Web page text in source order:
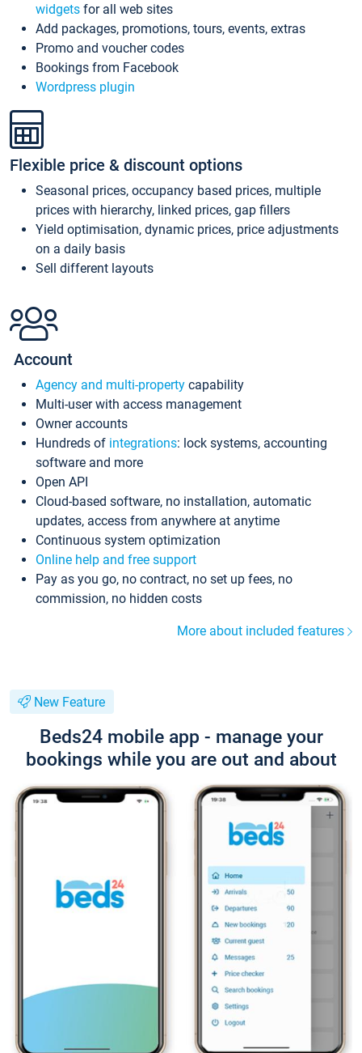
widgets for all web sites
Add packages, promotions, tours, events, extras
Promo and voucher codes
Bookings from Facebook
Wordpress plugin
Flexible price & discount options
Seasonal prices, occupancy based prices, multiple
prices with hierarchy, linked prices, gap fillers
Yield optimisation, dynamic prices, price adjustments
on a daily basis
Sell different layouts
Account
Agency and multi-property capability
Multi-user with access management
Owner accounts
Hundreds of integrations: lock systems, accounting
software and more
Open API
Cloud-based software, no installation, automatic
updates, access from anywhere at anytime
Continuous system optimization
Online help and free support
Pay as you go, no contract, no set up fees, no
commission, no hidden costs
More about included features
New Feature
Beds24 mobile app - manage your
bookings while you are out and about